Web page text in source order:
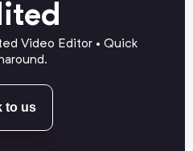
Video Editor • Quick
to us